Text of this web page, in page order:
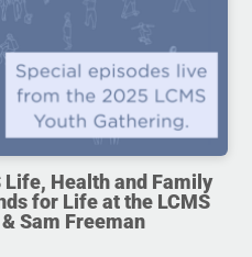
Health and Family
for Life at the LCMS
Sam Freeman